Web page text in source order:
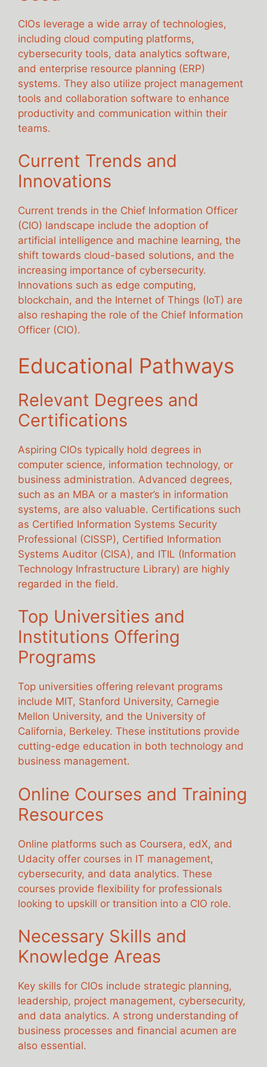
CIOs leverage a wide array of technologies,
including cloud computing platforms,
cybersecurity tools, data analytics software,
and enterprise resource planning (ERP)
systems. They also utilize project management
tools and collaboration software to enhance
productivity and communication within their
teams.
Current Trends and
Innovations
Current trends in the Chief Information Officer
(CIO) landscape include the adoption of
artificial intelligence and machine learning, the
shift towards cloud-based solutions, and the
increasing importance of cybersecurity.
Innovations such as edge computing,
blockchain, and the Internet of Things (IoT) are
also reshaping the role of the Chief Information
Officer (CIO).
Educational Pathways
Relevant Degrees and
Certifications
Aspiring CIOs typically hold degrees in
computer science, information technology, or
business administration. Advanced degrees,
such as an MBA or a master’s in information
systems, are also valuable. Certifications such
as Certified Information Systems Security
Professional (CISSP), Certified Information
Systems Auditor (CISA), and ITIL (Information
Technology Infrastructure Library) are highly
regarded in the field.
Top Universities and
Institutions Offering
Programs
Top universities offering relevant programs
include MIT, Stanford University, Carnegie
Mellon University, and the University of
California, Berkeley. These institutions provide
cutting-edge education in both technology and
business management.
Online Courses and Training
Resources
Online platforms such as Coursera, edX, and
Udacity offer courses in IT management,
cybersecurity, and data analytics. These
courses provide flexibility for professionals
looking to upskill or transition into a CIO role.
Necessary Skills and
Knowledge Areas
Key skills for CIOs include strategic planning,
leadership, project management, cybersecurity,
and data analytics. A strong understanding of
business processes and financial acumen are
also essential.